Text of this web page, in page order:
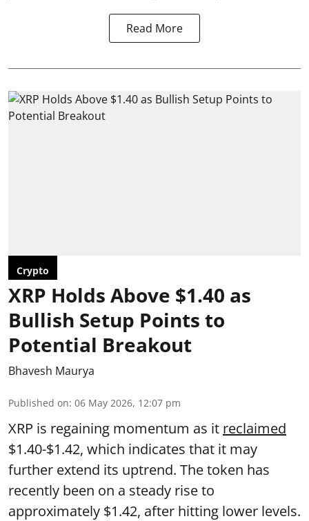
Read More
Crypto
XRP Holds Above $1.40 as
Bullish Setup Points to
Potential Breakout
Bhavesh Maurya
Published on: 06 May 2026, 12:07 pm
XRP is regaining momentum as it reclaimed
$1.40-$1.42, which indicates that it may
further extend its uptrend. The token has
recently been on a steady rise to
approximately $1.42, after hitting lower levels.